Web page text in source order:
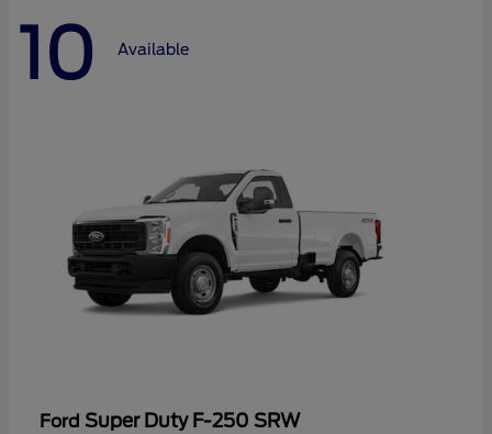
10 Available
Ford Super Duty F-250 SRW